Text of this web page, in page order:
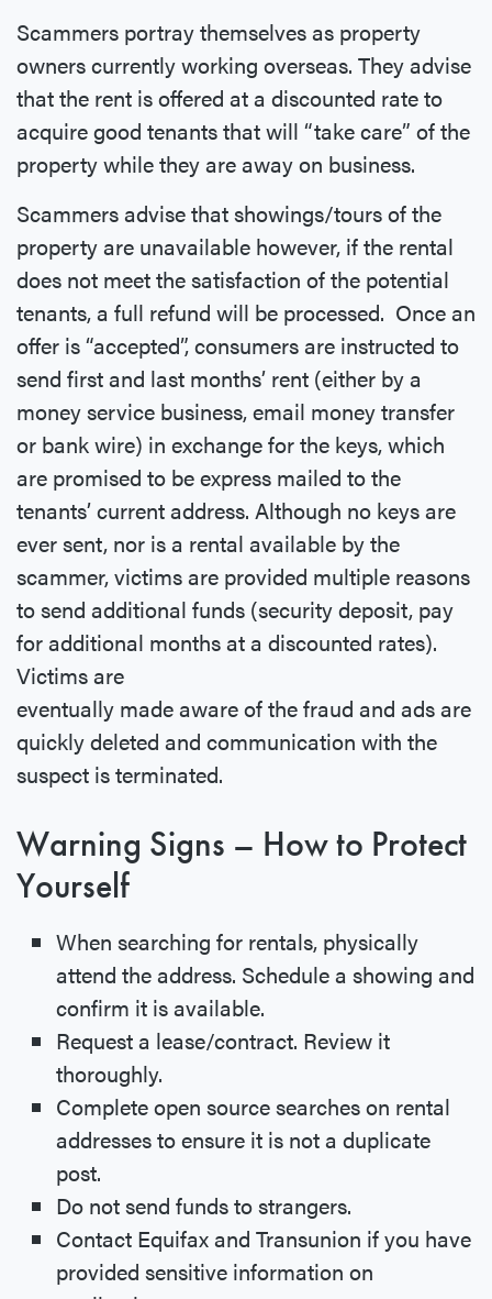
Scammers portray themselves as property
owners currently working overseas. They advise
that the rent is offered at a discounted rate to
acquire good tenants that will “take care” of the
property while they are away on business.
Scammers advise that showings/tours of the
property are unavailable however, if the rental
does not meet the satisfaction of the potential
tenants, a full refund will be processed. Once an
offer is “accepted”, consumers are instructed to
send first and last months’ rent (either by a
money service business, email money transfer
or bank wire) in exchange for the keys, which
are promised to be express mailed to the
tenants’ current address. Although no keys are
ever sent, nor is a rental available by the
scammer, victims are provided multiple reasons
to send additional funds (security deposit, pay
for additional months at a discounted rates).
Victims are
eventually made aware of the fraud and ads are
quickly deleted and communication with the
suspect is terminated.
Warning Signs – How to Protect
Yourself
When searching for rentals, physically
attend the address. Schedule a showing and
confirm it is available.
Request a lease/contract. Review it
thoroughly.
Complete open source searches on rental
addresses to ensure it is not a duplicate
post.
Do not send funds to strangers.
Contact Equifax and Transunion if you have
provided sensitive information on